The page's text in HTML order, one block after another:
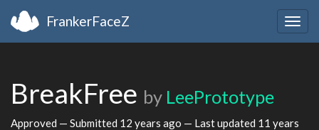
FrankerFaceZ
BreakFree by LeePrototype
Approved — Submitted 12 years ago — Last updated 11 years